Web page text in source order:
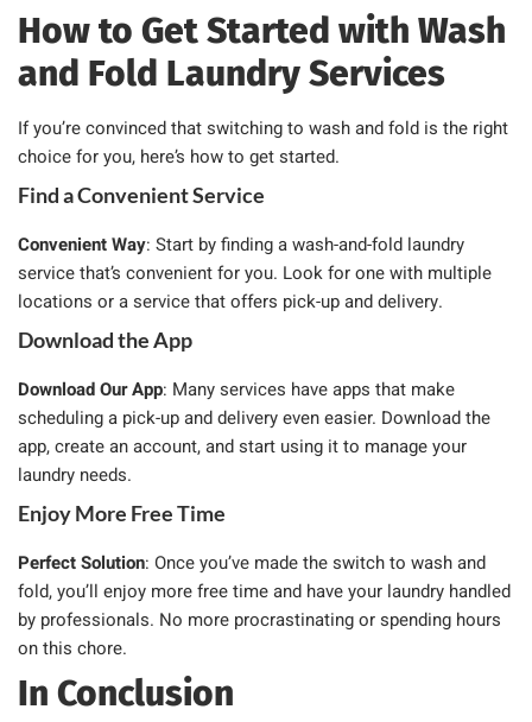
How to Get Started with Wash
and Fold Laundry Services
If you’re convinced that switching to wash and fold is the right
choice for you, here’s how to get started.
Find a Convenient Service
Convenient Way: Start by finding a wash-and-fold laundry
service that’s convenient for you. Look for one with multiple
locations or a service that offers pick-up and delivery.
Download the App
Download Our App: Many services have apps that make
scheduling a pick-up and delivery even easier. Download the
app, create an account, and start using it to manage your
laundry needs.
Enjoy More Free Time
Perfect Solution: Once you’ve made the switch to wash and
fold, you’ll enjoy more free time and have your laundry handled
by professionals. No more procrastinating or spending hours
on this chore.
In Conclusion